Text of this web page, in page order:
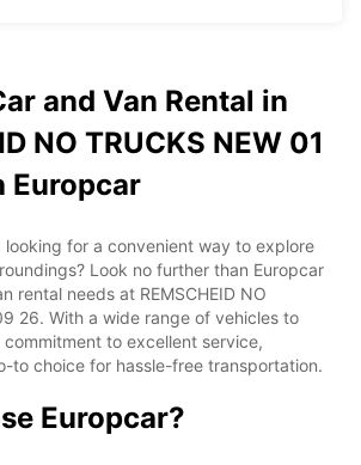
and Van Rental in
NO TRUCKS NEW 01
Europcar
looking for a convenient way to explore
Look no further than Europcar
rental needs at REMSCHEID NO
26. With a wide range of vehicles to
to excellent service,
to choice for hassle-free transportation.
Europcar?